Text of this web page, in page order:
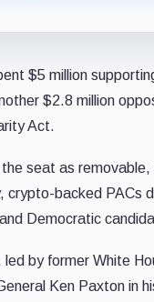
$5 million
$2.8 million
Act.
seat as
backed PACs
Democratic
by former White
Ken Paxton in